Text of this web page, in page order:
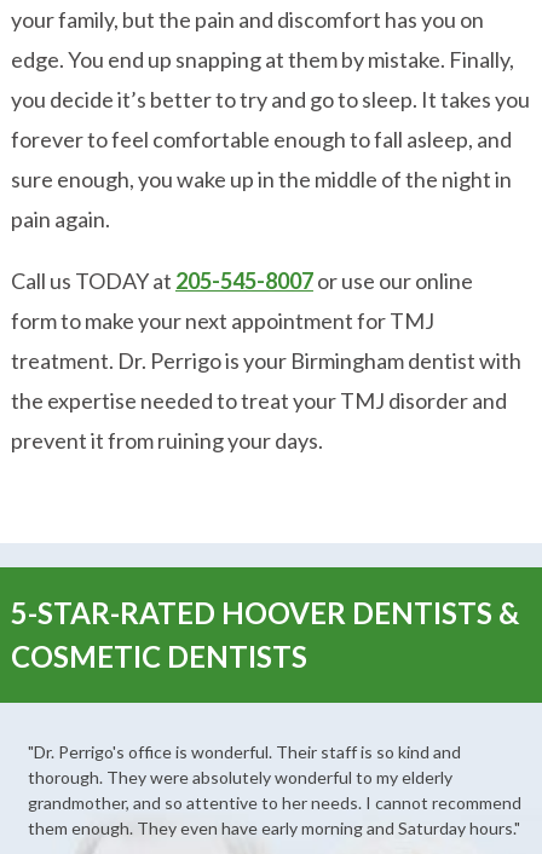
your family, but the pain and discomfort has you on
edge. You end up snapping at them by mistake. Finally,
you decide it’s better to try and go to sleep. It takes you
forever to feel comfortable enough to fall asleep, and
sure enough, you wake up in the middle of the night in
pain again.
Call us TODAY at 205-545-8007or use our online
form to make your next appointment for TMJ
treatment. Dr. Perrigo is your Birmingham dentist with
the expertise needed to treat your TMJ disorder and
prevent it from ruining your days.
5-STAR-RATED HOOVER DENTISTS &
COSMETIC DENTISTS
"Dr. Perrigo's office is wonderful. Their staff is so kind and
thorough. They were absolutely wonderful to my elderly
grandmother, and so attentive to her needs. I cannot recommend
them enough. They even have early morning and Saturday hours."